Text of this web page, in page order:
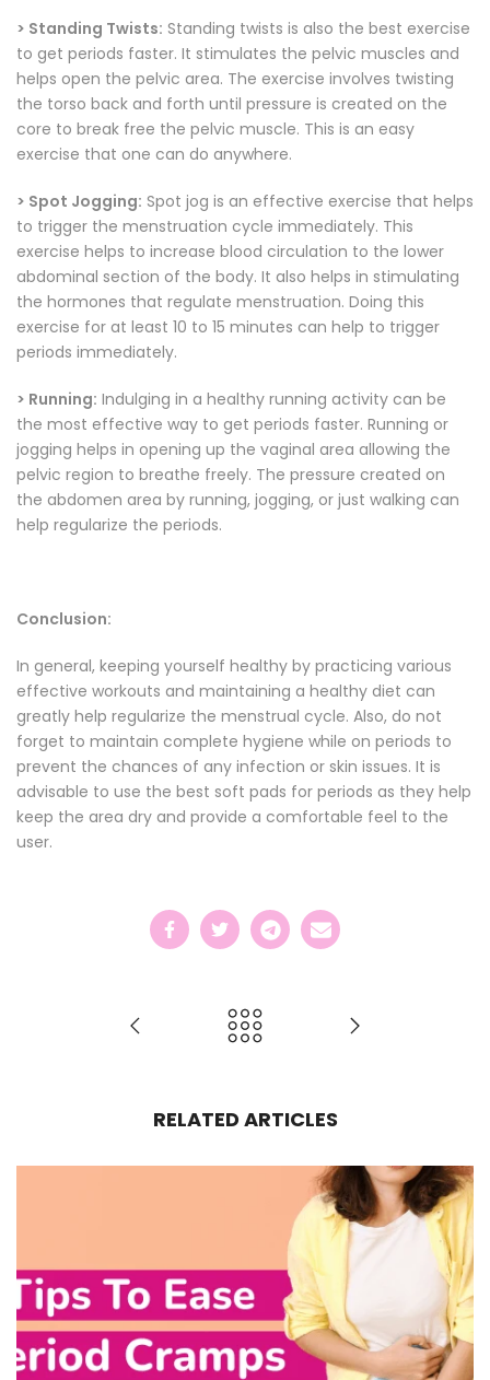
> Standing Twists: Standing twists is also the best exercise
to get periods faster. It stimulates the pelvic muscles and
helps open the pelvic area. The exercise involves twisting
the torso back and forth until pressure is created on the
core to break free the pelvic muscle. This is an easy
exercise that one can do anywhere.
> Spot Jogging: Spot jog is an effective exercise that helps
to trigger the menstruation cycle immediately. This
exercise helps to increase blood circulation to the lower
abdominal section of the body. It also helps in stimulating
the hormones that regulate menstruation. Doing this
exercise for at least 10 to 15 minutes can help to trigger
periods immediately.
> Running: Indulging in a healthy running activity can be
the most effective way to get periods faster. Running or
jogging helps in opening up the vaginal area allowing the
pelvic region to breathe freely. The pressure created on
the abdomen area by running, jogging, or just walking can
help regularize the periods.
Conclusion:
In general, keeping yourself healthy by practicing various
effective workouts and maintaining a healthy diet can
greatly help regularize the menstrual cycle. Also, do not
forget to maintain complete hygiene while on periods to
prevent the chances of any infection or skin issues. It is
advisable to use the best soft pads for periods as they help
keep the area dry and provide a comfortable feel to the
user.
RELATED ARTICLES